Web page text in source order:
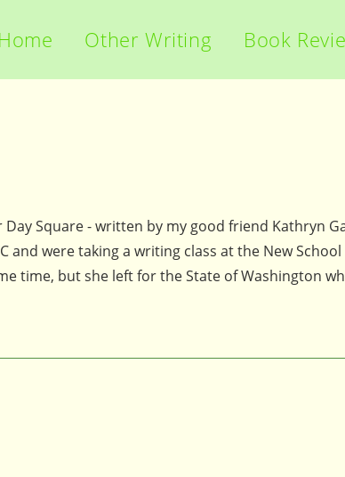
Home Other Writing Book
Square - written by my good friend Kathryn
were taking a writing class at the New School
time, but she left for the State of Washington